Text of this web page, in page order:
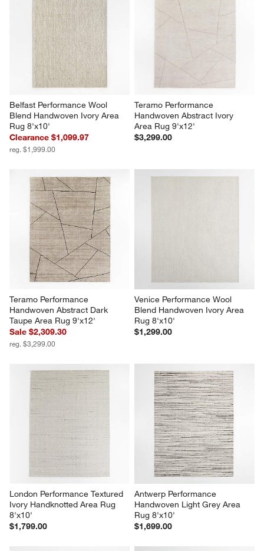
Belfast Performance Wool
Blend Handwoven Ivory Area
Rug 8'x10'
Clearance $1,099.97
reg. $1,999.00
Teramo Performance
Handwoven Abstract Ivory
Area Rug 9'x12'
$3,299.00
Teramo Performance
Handwoven Abstract Dark
Taupe Area Rug 9'x12'
Sale $2,309.30
reg. $3,299.00
Venice Performance Wool
Blend Handwoven Ivory Area
Rug 8'x10'
$1,299.00
London Performance Textured
Ivory Handknotted Area Rug
8'x10'
$1,799.00
Antwerp Performance
Handwoven Light Grey Area
Rug 8'x10'
$1,699.00